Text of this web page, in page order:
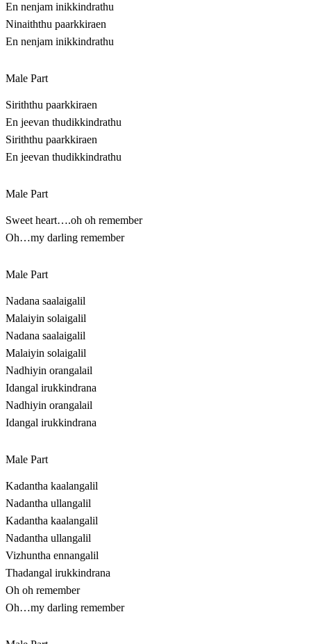
En nenjam inikkindrathu
Ninaiththu paarkkiraen
En nenjam inikkindrathu
Male Part
Siriththu paarkkiraen
En jeevan thudikkindrathu
Siriththu paarkkiraen
En jeevan thudikkindrathu
Male Part
Sweet heart….oh oh remember
Oh…my darling remember
Male Part
Nadana saalaigalil
Malaiyin solaigalil
Nadana saalaigalil
Malaiyin solaigalil
Nadhiyin orangalail
Idangal irukkindrana
Nadhiyin orangalail
Idangal irukkindrana
Male Part
Kadantha kaalangalil
Nadantha ullangalil
Kadantha kaalangalil
Nadantha ullangalil
Vizhuntha ennangalil
Thadangal irukkindrana
Oh oh remember
Oh…my darling remember